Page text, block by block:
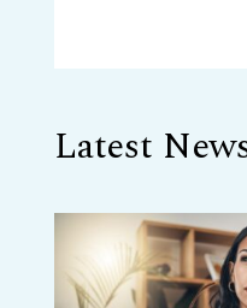
Latest